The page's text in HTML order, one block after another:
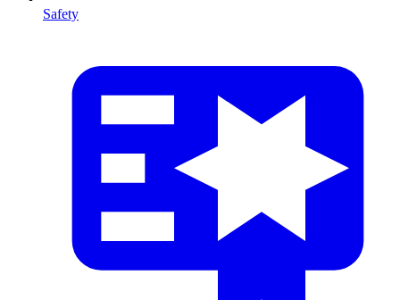
Safety